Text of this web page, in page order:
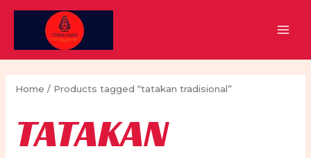
Skip
Home / Products tagged “tatakan tradisional”
TATAKAN